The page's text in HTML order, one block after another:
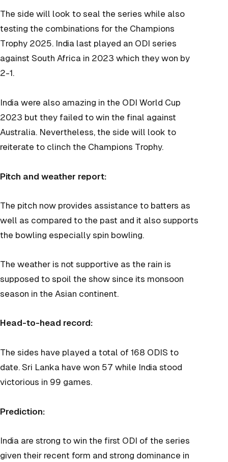
The side will look to seal the series while also
testing the combinations for the Champions
Trophy 2025. India last played an ODI series
against South Africa in 2023 which they won by
2-1.
India were also amazing in the ODI World Cup
2023 but they failed to win the final against
Australia. Nevertheless, the side will look to
reiterate to clinch the Champions Trophy.
Pitch and weather report:
The pitch now provides assistance to batters as
well as compared to the past and it also supports
the bowling especially spin bowling.
The weather is not supportive as the rain is
supposed to spoil the show since its monsoon
season in the Asian continent.
Head-to-head record:
The sides have played a total of 168 ODIS to
date. Sri Lanka have won 57 while India stood
victorious in 99 games.
Prediction:
India are strong to win the first ODI of the series
given their recent form and strong dominance in